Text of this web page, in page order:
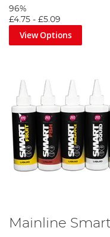
96%
£4.75 - £5.09
View Options
Mainline